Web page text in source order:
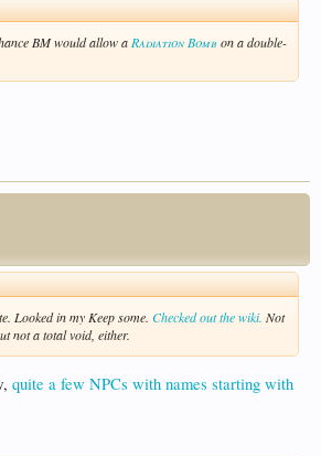
BM would allow aRadiation Bomb on a double-
Looked in my Keep some. Checked out the wiki. Not
not a total void, either.
quite a few NPCs with names starting with